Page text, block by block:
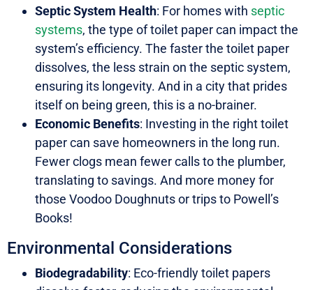
Septic System Health: For homes with septic
systems, the type of toilet paper can impact the
system’s efficiency. The faster the toilet paper
dissolves, the less strain on the septic system,
ensuring its longevity. And in a city that prides
itself on being green, this is a no-brainer.
Economic Benefits: Investing in the right toilet
paper can save homeowners in the long run.
Fewer clogs mean fewer calls to the plumber,
translating to savings. And more money for
those Voodoo Doughnuts or trips to Powell’s
Books!
Environmental Considerations
Biodegradability: Eco-friendly toilet papers